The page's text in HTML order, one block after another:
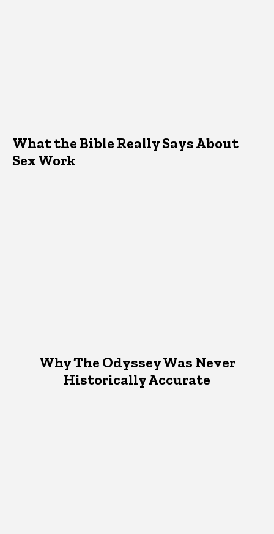
What the Bible Really Says About
Sex Work
Why The Odyssey Was Never
Historically Accurate